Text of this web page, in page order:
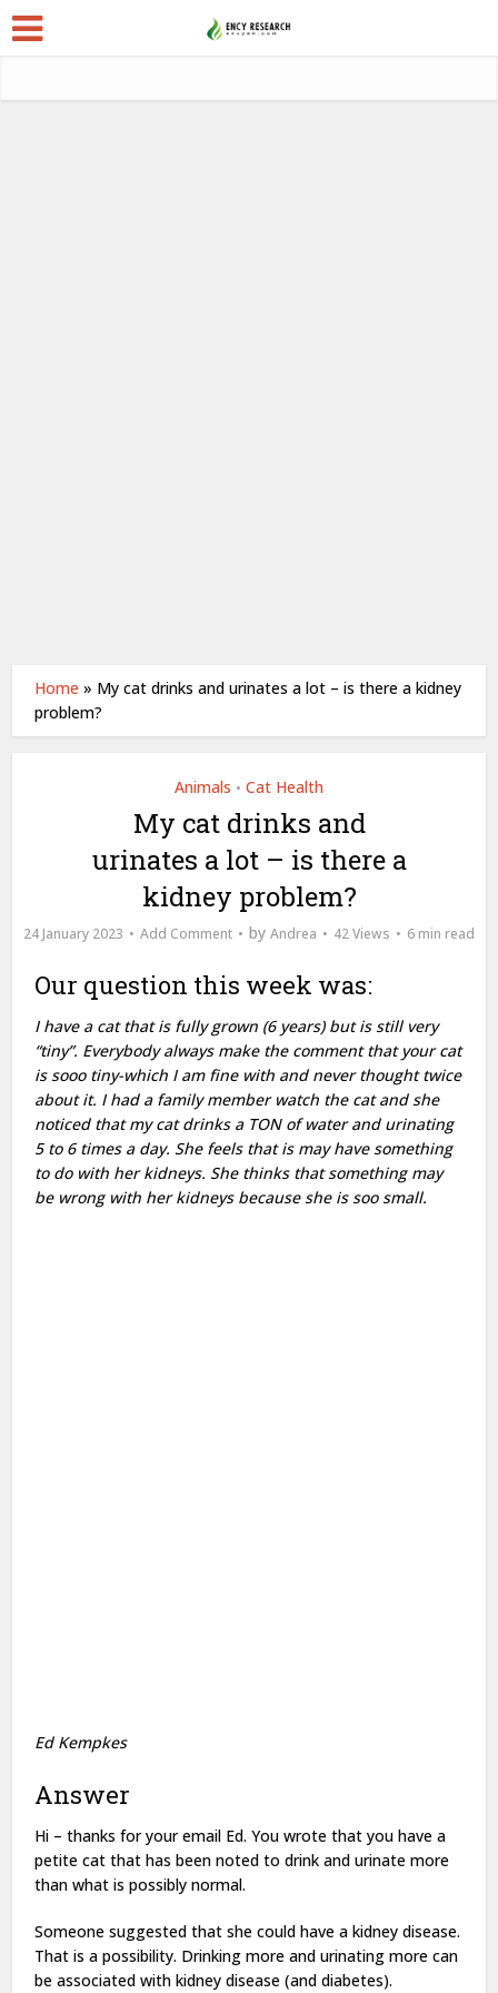
Home » My cat drinks and urinates a lot – is there a kidney
problem?
Animals • Cat Health
My cat drinks and
urinates a lot – is there a
kidney problem?
24 January 2023 Add Comment by Andrea 42 Views 6 min read
Our question this week was:
I have a cat that is fully grown (6 years) but is still very
“tiny”. Everybody always make the comment that your cat
is sooo tiny-which I am fine with and never thought twice
about it. I had a family member watch the cat and she
noticed that my cat drinks a TON of water and urinating
5 to 6 times a day. She feels that is may have something
to do with her kidneys. She thinks that something may
be wrong with her kidneys because she is soo small.
Ed Kempkes
Answer
Hi – thanks for your email Ed. You wrote that you have a
petite cat that has been noted to drink and urinate more
than what is possibly normal.
Someone suggested that she could have a kidney disease.
That is a possibility. Drinking more and urinating more can
be associated with kidney disease (and diabetes).